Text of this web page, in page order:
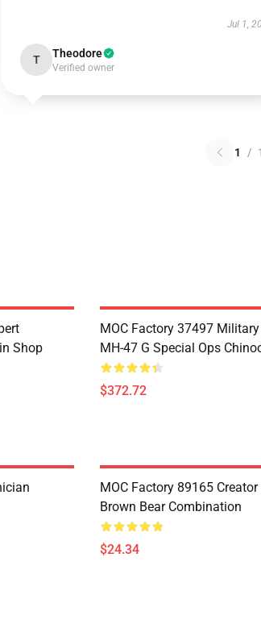
Jul 1,
T Theodore
Verified owner
1 / 1
Shop
MOC Factory 37497
MH-47 G Special Ops
$372.72
MOC Factory 89165 Creator
Brown Bear Combination
$24.34